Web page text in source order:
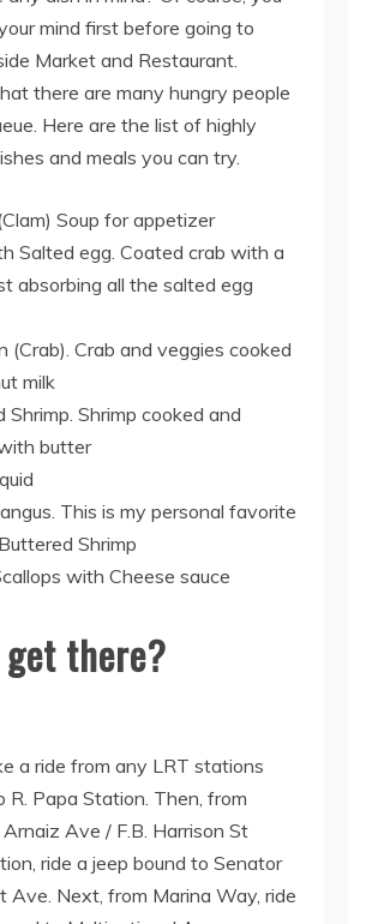
mind first before going to
Market and Restaurant.
there are many hungry people
Here are the list of highly
and meals you can try.
Soup for appetizer
Salted egg. Coated crab with a
absorbing all the salted egg
(Crab). Crab and veggies cooked
milk
Shrimp. Shrimp cooked and
butter
This is my personal favorite
Shrimp
with Cheese sauce
there?
a ride from any LRT stations
R. Papa Station. Then, from
Ave / F.B. Harrison St
ride a jeep bound to Senator
Ave. Next, from Marina Way, ride